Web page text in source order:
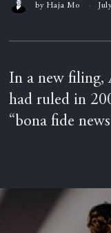
by Haja Mo
In a new filing,
had ruled in
“bona fide